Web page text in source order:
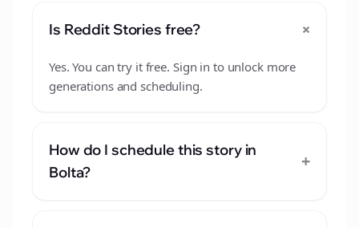
Is Reddit Stories free? +
Yes. You can try it free. Sign in to unlock more
generations and scheduling.
How do I schedule this story in
Bolta?
+